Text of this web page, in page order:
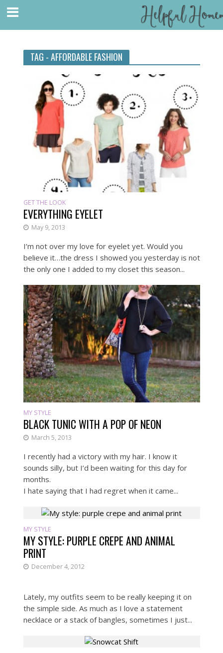
TAG - AFFORDABLE FASHION
GET THE LOOK
EVERYTHING EYELET
May 9, 2013
I’m not over my love for eyelet yet. Would you
believe it…the dress I showed you yesterday is not
the only one I added to my closet this season...
MY STYLE
BLACK TUNIC WITH A POP OF NEON
March 5, 2013
I recently had a victory with my hair. I know it
sounds silly, but I’d been waiting for this day for
months.
I hate saying that I had regret when it came...
MY STYLE
MY STYLE: PURPLE CREPE AND ANIMAL
PRINT
December 4, 2012
Lately, my outfits seem to be really keeping it on
the simple side. As much as I love a statement
necklace or a stack of bangles, sometimes I just...